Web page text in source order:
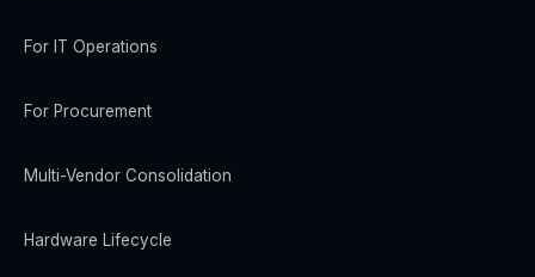
For IT Operations
For Procurement
Multi-Vendor Consolidation
Hardware Lifecycle